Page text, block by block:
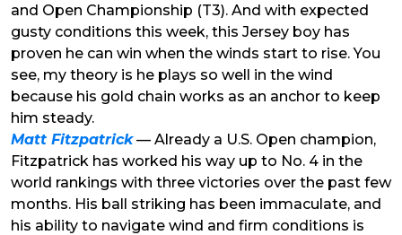
and Open Championship (T3). And with expected
gusty conditions this week, this Jersey boy has
proven he can win when the winds start to rise. You
see, my theory is he plays so well in the wind
because his gold chain works as an anchor to keep
him steady.
Matt Fitzpatrick— Already a U.S. Open champion,
Fitzpatrick has worked his way up to No. 4 in the
world rankings with three victories over the past few
months. His ball striking has been immaculate, and
his ability to navigate wind and firm conditions is